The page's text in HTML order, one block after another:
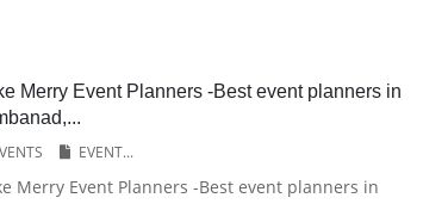
Merry Event Planners -Best event planners in
EVENT...
Merry Event Planners -Best event planners in